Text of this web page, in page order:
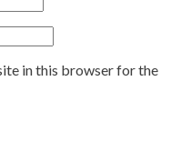
in this browser for the